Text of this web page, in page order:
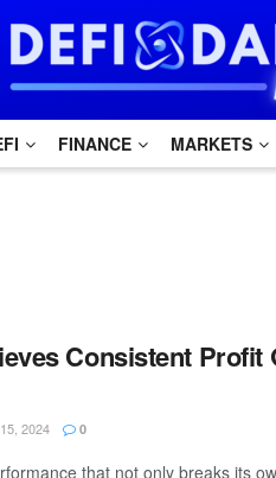
FINANCE MARKETS
Consistent Profit
2024 0
that not only breaks its